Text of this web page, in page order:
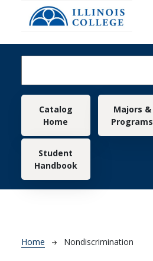
Skip to main content
Main navigation
Catalog
Home
Majors &
Programs
Student
Handbook
Breadcrumb
Home Nondiscrimination